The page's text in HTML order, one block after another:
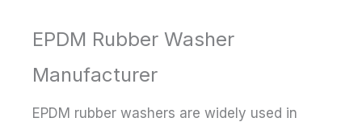
EPDM Rubber Washer
Manufacturer
EPDM rubber washers are widely used in